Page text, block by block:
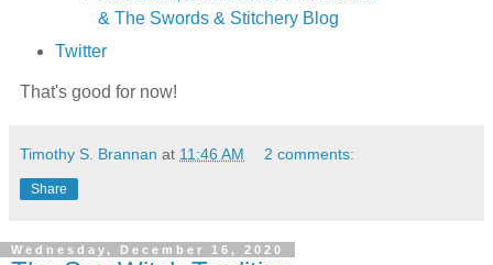
& The Swords & Stitchery Blog
Twitter
That's good for now!
Timothy S. Brannan at 11:46 AM 2 comments:
Share
Wednesday, December 16, 2020